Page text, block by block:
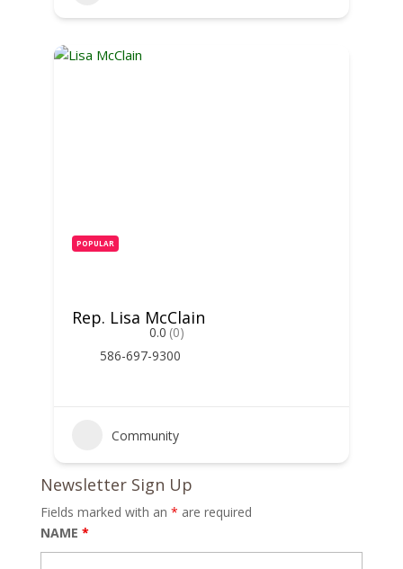
POPULAR
Rep. Lisa McClain
0.0 (0)
586-697-9300
Community
Newsletter Sign Up
Fields marked with an * are required
NAME *